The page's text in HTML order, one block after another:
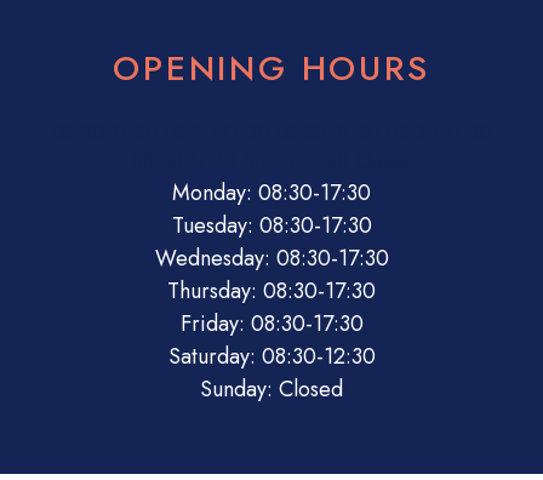
OPENING HOURS
Monday: 08:30-17:30
Tuesday: 08:30-17:30
Wednesday: 08:30-17:30
Thursday: 08:30-17:30
Friday: 08:30-17:30
Saturday: 08:30-12:30
Sunday: Closed